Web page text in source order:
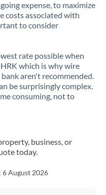
expense, to maximize
costs associated with
to consider
rate possible when
which is why wire
aren't recommended.
be surprisingly complex.
consuming, not to
business, or
today.
6 August 2026